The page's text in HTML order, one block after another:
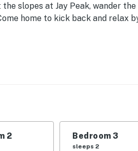
slopes at Jay Peak, wander
home to kick back and relax
| Game Room w/ Wet Bar | Ice
your group!
| Bedroom 3: Queen Bed
gas fireplace, 6-person dining
2 Bedroom 3
sleeps 2